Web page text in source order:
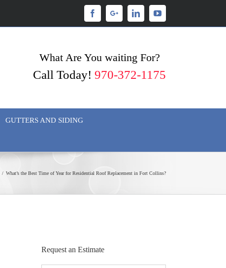
FacebookGoogleplusLinkedinYoutube
What Are You waiting For?
Call Today! 970-372-1175
GUTTERS AND SIDING
/ What’s the Best Time of Year for Residential Roof Replacement in Fort Collins?
Request an Estimate